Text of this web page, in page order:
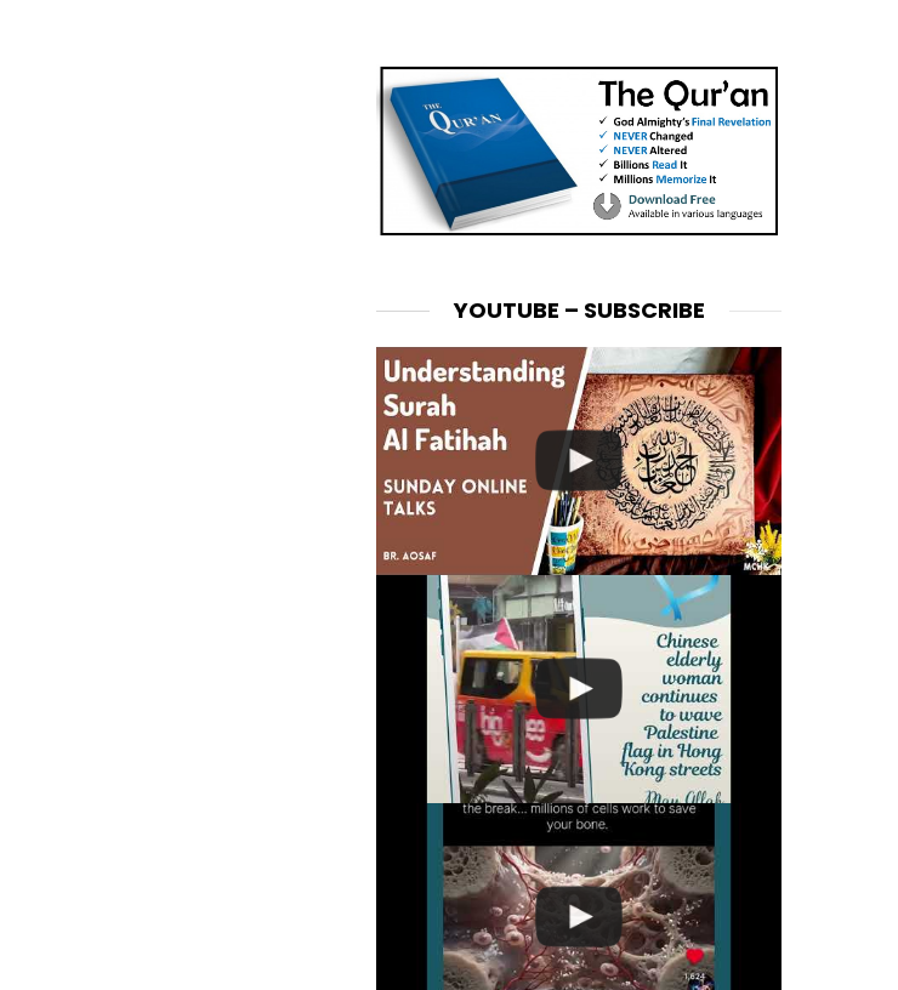
YOUTUBE – SUBSCRIBE